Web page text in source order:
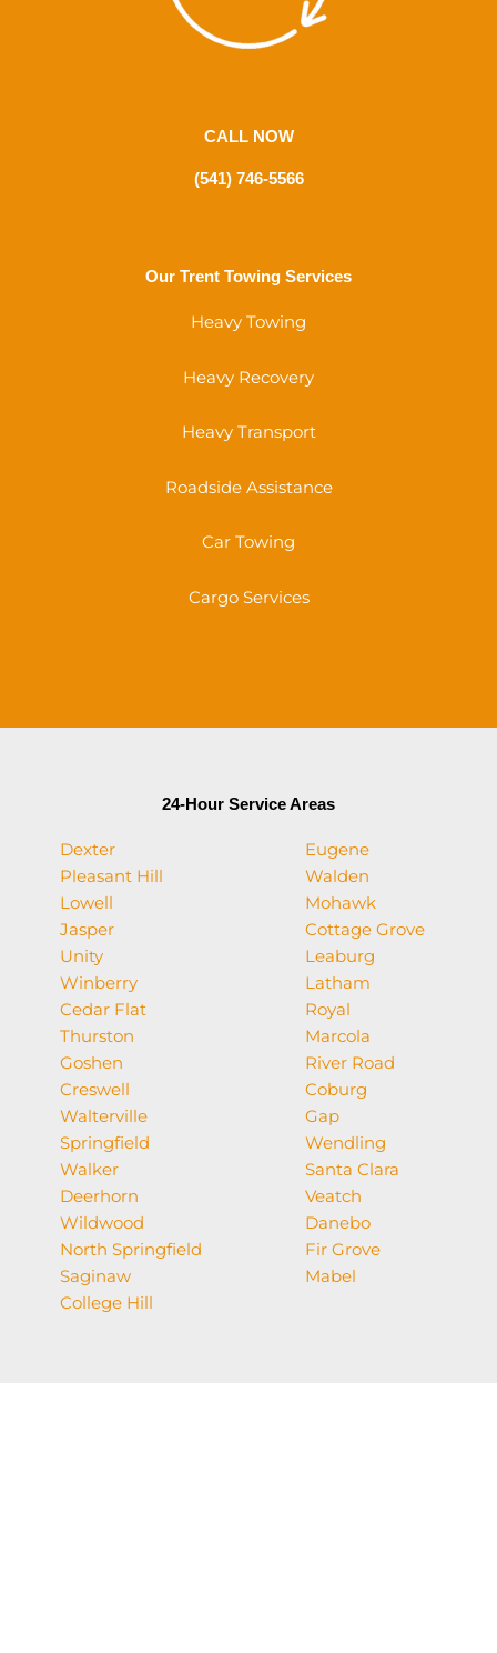
CALL NOW
(541) 746-5566
Our Trent Towing Services
Heavy Towing
Heavy Recovery
Heavy Transport
Roadside Assistance
Car Towing
Cargo Services
24-Hour Service Areas
Dexter
Pleasant Hill
Lowell
Jasper
Unity
Winberry
Cedar Flat
Thurston
Goshen
Creswell
Walterville
Springfield
Walker
Deerhorn
Wildwood
North Springfield
Saginaw
College Hill
Eugene
Walden
Mohawk
Cottage Grove
Leaburg
Latham
Royal
Marcola
River Road
Coburg
Gap
Wendling
Santa Clara
Veatch
Danebo
Fir Grove
Mabel